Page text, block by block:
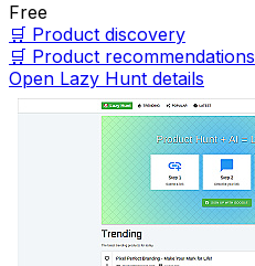
Free
🛒 Product discovery
🛒 Product recommendations
Open Lazy Hunt details